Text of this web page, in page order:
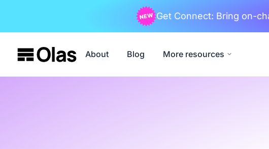
Get Connect: Bring on-
About Blog More resources